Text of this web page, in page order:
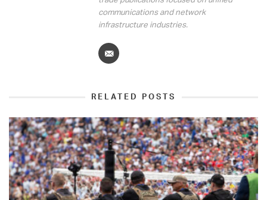
communications and network
infrastructure industries.
RELATED POSTS